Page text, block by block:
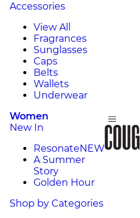
Accessories
View All
Fragrances
Sunglasses
Caps
Belts
Wallets
Underwear
Women
New In
ResonateNEW
A Summer
Story
Golden Hour
Shop by Categories